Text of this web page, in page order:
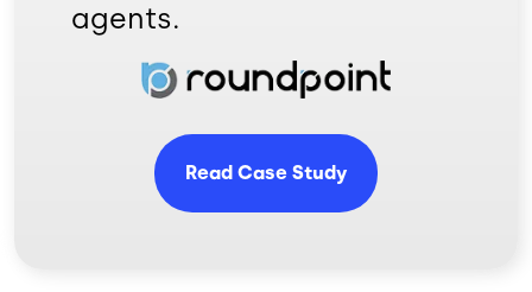
agents.
Image
Read Case Study